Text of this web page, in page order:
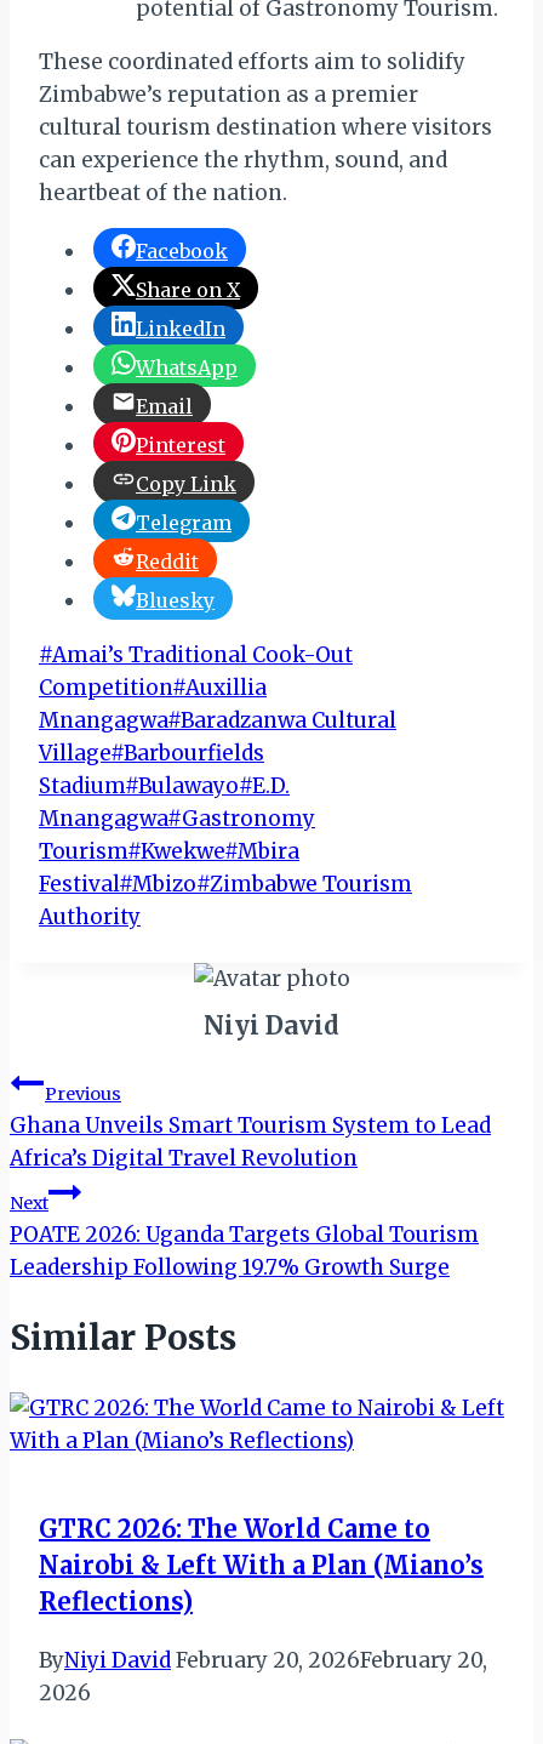
potential of Gastronomy Tourism.
These coordinated efforts aim to solidify
Zimbabwe’s reputation as a premier
cultural tourism destination where visitors
can experience the rhythm, sound, and
heartbeat of the nation.
Facebook
Share on X
LinkedIn
WhatsApp
Email
Pinterest
Copy Link
Telegram
Reddit
Bluesky
Post
Tags:
#Amai’s Traditional Cook-Out
Competition#Auxillia
Mnangagwa#Baradzanwa Cultural
Village#Barbourfields
Stadium#Bulawayo#E.D.
Mnangagwa#Gastronomy
Tourism#Kwekwe#Mbira
Festival#Mbizo#Zimbabwe Tourism
Authority
Niyi David
Post
navigation
Previous
Ghana Unveils Smart Tourism System to Lead
Africa’s Digital Travel Revolution
Next
POATE 2026: Uganda Targets Global Tourism
Leadership Following 19.7% Growth Surge
Similar Posts
GTRC 2026: The World Came to
Nairobi & Left With a Plan (Miano’s
Reflections)
ByNiyi DavidFebruary 20, 2026February 20,
2026